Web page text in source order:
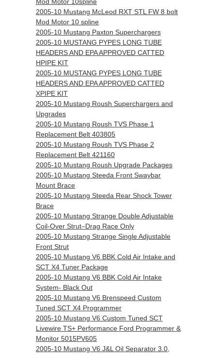
2005-10 Mustang McLeod RXT STL FW 8 bolt
Mod Motor 10 spline
2005-10 Mustang Paxton Superchargers
2005-10 MUSTANG PYPES LONG TUBE
HEADERS AND EPA APPROVED CATTED
HPIPE KIT
2005-10 MUSTANG PYPES LONG TUBE
HEADERS AND EPA APPROVED CATTED
XPIPE KIT
2005-10 Mustang Roush Superchargers and
Upgrades
2005-10 Mustang Roush TVS Phase 1
Replacement Belt 403805
2005-10 Mustang Roush TVS Phase 2
Replacement Belt 421160
2005-10 Mustang Roush Upgrade Packages
2005-10 Mustang Steeda Front Swaybar
Mount Brace
2005-10 Mustang Steeda Rear Shock Tower
Brace
2005-10 Mustang Strange Double Adjustable
Coil-Over Strut–Drag Race Only
2005-10 Mustang Strange Single Adjustable
Front Strut
2005-10 Mustang V6 BBK Cold Air Intake and
SCT X4 Tuner Package
2005-10 Mustang V6 BBK Cold Air Intake
System- Black Out
2005-10 Mustang V6 Brenspeed Custom
Tuned SCT X4 Programmer
2005-10 Mustang V6 Custom Tuned SCT
Livewire TS+ Performance Ford Programmer &
Monitor 5015PV605
2005-10 Mustang V6 J&L Oil Separator 3.0,